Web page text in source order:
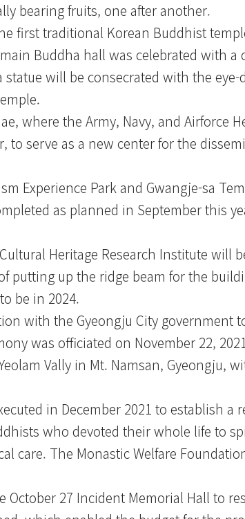
bearing fruits, one after another.
first traditional Korean Buddhist
Buddha hall was celebrated with
will be consecrated with the
where the Army, Navy, and Airforce
to serve as a new center for the
Experience Park and Gwangje-sa
as planned in September this
Heritage Research Institute will
putting up the ridge beam for the
be in 2024.
with the Gyeongju City government
was officiated on November 22,
Vally in Mt. Namsan, Gyeongju,
in December 2021 to establish a
who devoted their whole life to
care. The Monastic Welfare
October 27 Incident Memorial Hall to